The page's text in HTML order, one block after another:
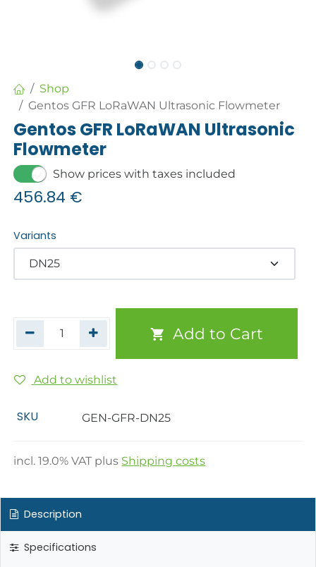
Shop
Gentos GFR LoRaWAN Ultrasonic Flowmeter
Gentos GFR LoRaWAN Ultrasonic
Flowmeter
Show prices with taxes included
456.84 €
Variants
Add to Cart
Add to wishlist
SKU GEN-GFR-DN25
incl.19.0% VAT plus Shipping costs
Description
Specifications